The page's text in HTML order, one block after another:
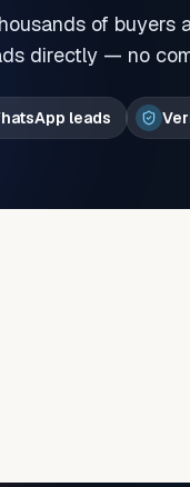
of buyers
directly — no
leads